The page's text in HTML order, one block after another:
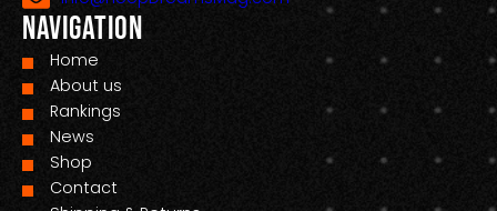
Navigation
Home
About us
Rankings
News
Shop
Contact